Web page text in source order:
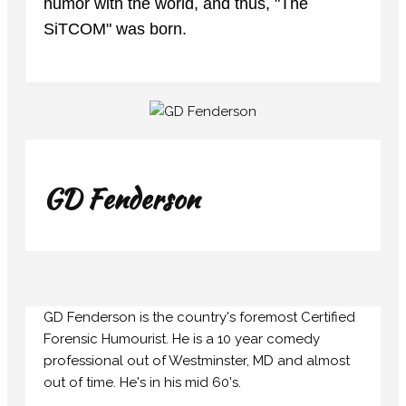
SiTCOM" was born.
GD Fenderson
GD Fenderson is the country's foremost Certified
Forensic Humourist. He is a 10 year comedy
professional out of Westminster, MD and almost
out of time. He's in his mid 60's.